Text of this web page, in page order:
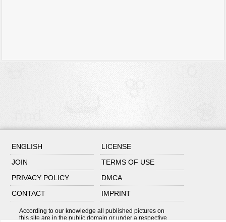
ENGLISH
LICENSE
JOIN
TERMS OF USE
PRIVACY POLICY
DMCA
CONTACT
IMPRINT
According to our knowledge all published pictures on
this site are in the public domain or under a respective